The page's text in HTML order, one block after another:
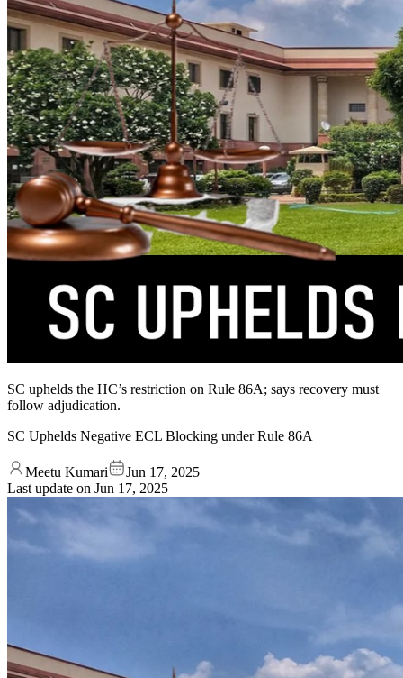
SC uphelds the HC’s restriction on Rule 86A; says recovery must
follow adjudication.
SC Uphelds Negative ECL Blocking under Rule 86A
Meetu Kumari
Jun 17, 2025
Last update on Jun 17, 2025